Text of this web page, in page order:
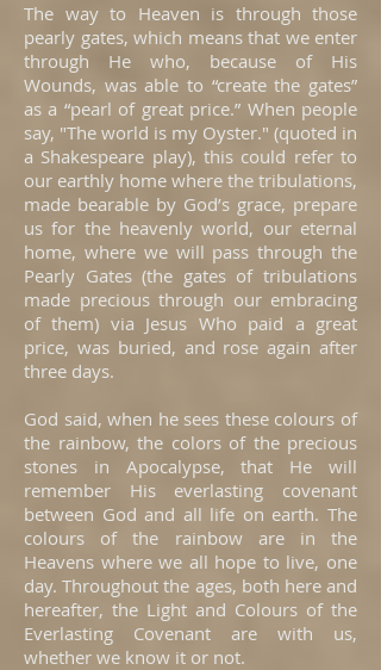
The way to Heaven is through those
pearly gates, which means that we enter
through He who, because of His
Wounds, was able to “create the gates”
as a “pearl of great price.” When people
say, "The world is my Oyster." (quoted in
a Shakespeare play), this could refer to
our earthly home where the tribulations,
made bearable by God’s grace, prepare
us for the heavenly world, our eternal
home, where we will pass through the
Pearly Gates (the gates of tribulations
made precious through our embracing
of them) via Jesus Who paid a great
price, was buried, and rose again after
three days.
God said, when he sees these colours of
the rainbow, the colors of the precious
stones in Apocalypse, that He will
remember His everlasting covenant
between God and all life on earth. The
colours of the rainbow are in the
Heavens where we all hope to live, one
day. Throughout the ages, both here and
hereafter, the Light and Colours of the
Everlasting Covenant are with us,
whether we know it or not.